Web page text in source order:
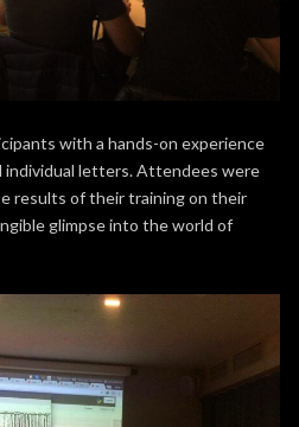
with a hands-on experience
individual letters. Attendees were
results of their training on their
glimpse into the world of